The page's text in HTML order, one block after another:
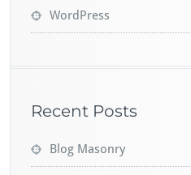
WordPress
Recent Posts
Blog Masonry